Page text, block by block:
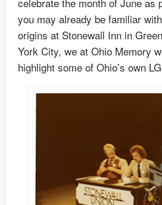
you may already be familiar
origins at Stonewall Inn in
York City, we at Ohio Memory
highlight some of Ohio’s own